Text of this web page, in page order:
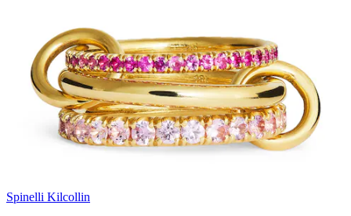
Spinelli Kilcollin